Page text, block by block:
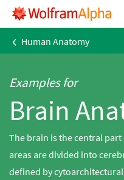
‹ Human Anatomy
Examples for
Brain
The brain is the central
areas are divided into
defined by